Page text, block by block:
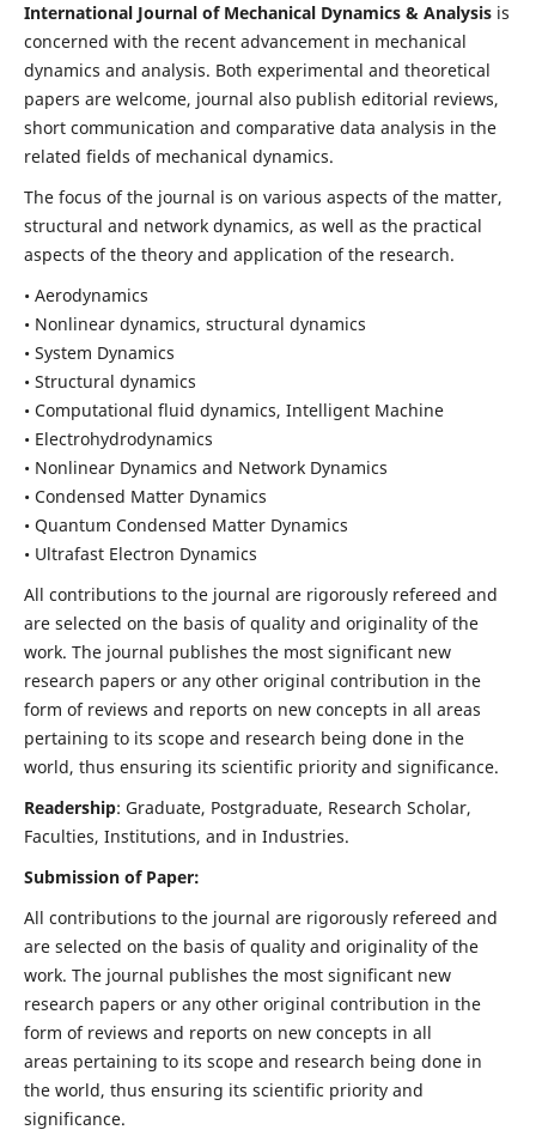
International Journal of Mechanical Dynamics & Analysisis
concerned with the recent advancement in mechanical
dynamics and analysis. Both experimental and theoretical
papers are welcome, journal also publish editorial reviews,
short communication and comparative data analysis in the
related fields of mechanical dynamics.
The focus of the journal is on various aspects of the matter,
structural and network dynamics, as well as the practical
aspects of the theory and application of the research.
• Aerodynamics
• Nonlinear dynamics, structural dynamics
• System Dynamics
• Structural dynamics
• Computational fluid dynamics, Intelligent Machine
• Electrohydrodynamics
• Nonlinear Dynamics and Network Dynamics
• Condensed Matter Dynamics
• Quantum Condensed Matter Dynamics
• Ultrafast Electron Dynamics
All contributions to the journal are rigorously refereed and
are selected on the basis of quality and originality of the
work. The journal publishes the most significant new
research papers or any other original contribution in the
form of reviews and reports on new concepts in all areas
pertaining to its scope and research being done in the
world, thus ensuring its scientific priority and significance.
Readership: Graduate, Postgraduate, Research Scholar,
Faculties, Institutions, and in Industries.
Submission of Paper:
All contributions to the journal are rigorously refereed and
are selected on the basis of quality and originality of the
work. The journal publishes the most significant new
research papers or any other original contribution in the
form of reviews and reports on new concepts in all
areas pertaining to its scope and research being done in
the world, thus ensuring its scientific priority and
significance.